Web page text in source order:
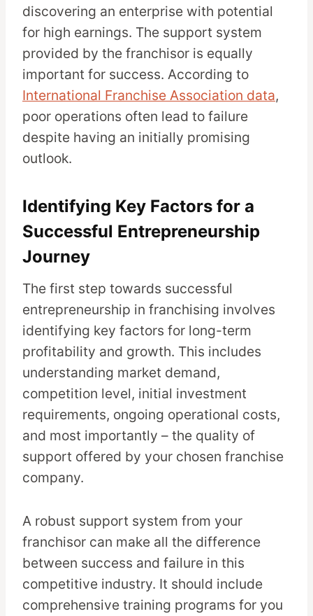
discovering an enterprise with potential
for high earnings. The support system
provided by the franchisor is equally
important for success. According to
International Franchise Association data,
poor operations often lead to failure
despite having an initially promising
outlook.
Identifying Key Factors for a
Successful Entrepreneurship
Journey
The first step towards successful
entrepreneurship in franchising involves
identifying key factors for long-term
profitability and growth. This includes
understanding market demand,
competition level, initial investment
requirements, ongoing operational costs,
and most importantly – the quality of
support offered by your chosen franchise
company.
A robust support system from your
franchisor can make all the difference
between success and failure in this
competitive industry. It should include
comprehensive training programs for you